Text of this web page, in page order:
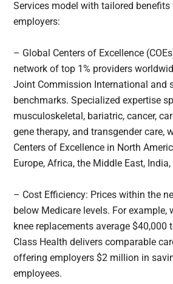
Services model with tailored
employers:
– Global Centers of Excellence
network of top 1% providers
Joint Commission International and
benchmarks. Specialized expertise
musculoskeletal, bariatric, cancer,
gene therapy, and transgender care,
Centers of Excellence in North
Europe, Africa, the Middle East,
– Cost Efficiency: Prices within the
below Medicare levels. For example,
knee replacements average $40,000
Class Health delivers comparable
offering employers $2 million in
employees.